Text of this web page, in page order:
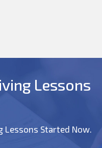
Lessons
Lessons Started Now.